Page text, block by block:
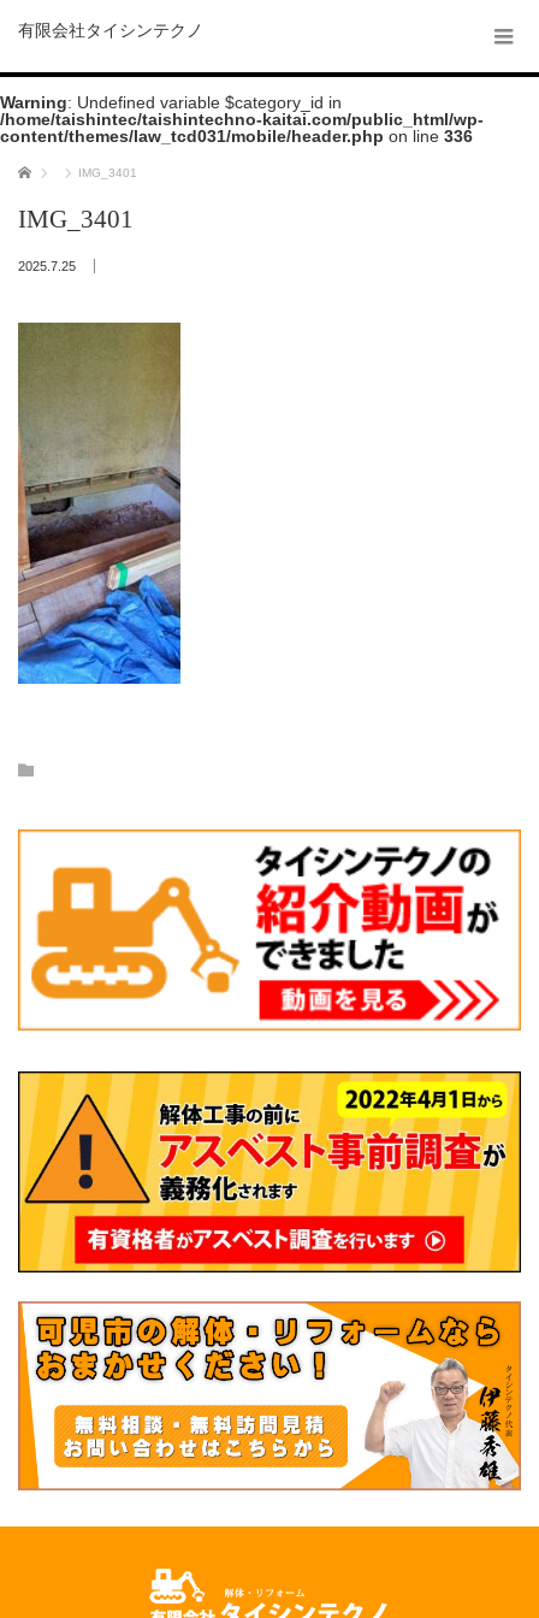
有限会社タイシンテクノ
Warning: Undefined variable $category_id in
/home/taishintec/taishintechno-kaitai.com/public_html/wp-
content/themes/law_tcd031/mobile/header.php on line 336
ホーム IMG_3401
IMG_3401
2025.7.25